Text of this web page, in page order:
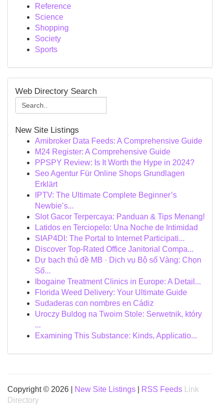
Reference
Science
Shopping
Society
Sports
Web Directory Search
New Site Listings
Amibroker Data Feeds: A Comprehensive Guide
M24 Register: A Comprehensive Guide
PPSPY Review: Is It Worth the Hype in 2024?
Seo Agentur Für Online Shops Grundlagen
Erklärt
IPTV: The Ultimate Complete Beginner’s
Newbie’s...
Slot Gacor Terpercaya: Panduan & Tips Menang!
Latidos en Terciopelo: Una Noche de Intimidad
SIAP4DI: The Portal to Internet Participati...
Discover Top-Rated Office Janitorial Compa...
Dự bạch thủ đề MB · Dịch vụ Bộ số Vàng: Chọn
Số...
Ibogaine Treatment Clinics in Europe: A Detail...
Florida Weed Delivery: Your Ultimate Guide
Sudaderas con nombres en Cádiz
Uroczy Buldog na Twoim Stole: Serwetnik, który
...
Examining This Substance: Kinds, Applicatio...
Copyright © 2026 | New Site Listings RSS Feeds
Link
Directory